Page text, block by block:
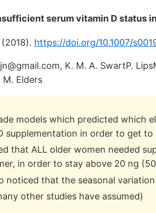
serum vitamin D status
https://doi.org/10.1007/
K. M. A. SwartP.
M. Elders
models which predicted which
supplementation in order to get
that ALL older women needed
in order to stay above 20 ng
noticed that the seasonal
other studies have assumed)